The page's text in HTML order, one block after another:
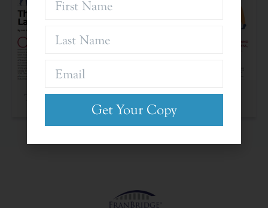
The Franchise Landscape
Get Your Copy